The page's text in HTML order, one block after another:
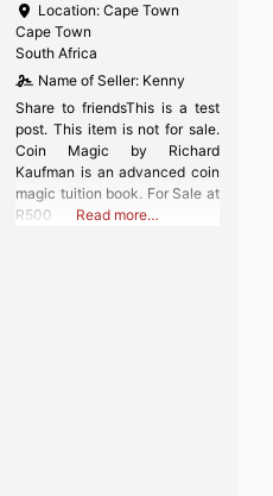
Location:Cape Town
Cape Town
South Africa
Name of Seller: Kenny
Share to friendsThis is a test
post. This item is not for sale.
Coin Magic by Richard
Kaufman is an advanced coin
magic tuition book. For Sale at
R500
Read more…